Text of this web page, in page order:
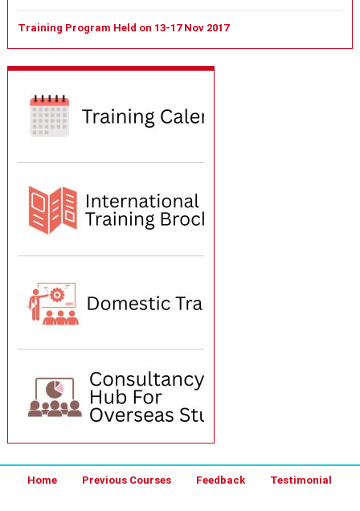
Training Program Held on 13-17 Nov 2017
Home Previous Courses Feedback Testimonial